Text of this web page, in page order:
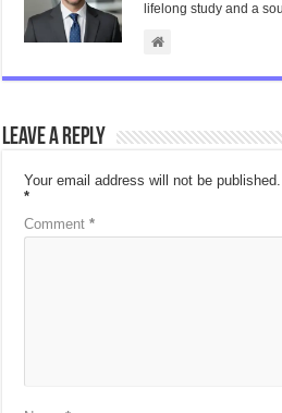
lifelong study and a
Leave a Reply
Your email address will not be published.
*
Comment*